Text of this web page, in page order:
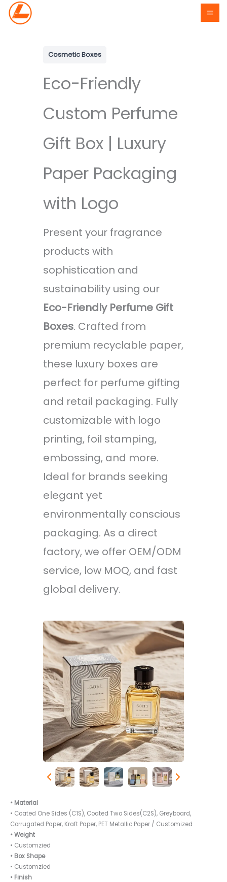
Skip
Cosmetic Boxes
Eco-Friendly
Custom Perfume
Gift Box | Luxury
Paper Packaging
with Logo
Present your fragrance
products with
sophistication and
sustainability using our
Eco-Friendly Perfume Gift
Boxes. Crafted from
premium recyclable paper,
these luxury boxes are
perfect for perfume gifting
and retail packaging. Fully
customizable with logo
printing, foil stamping,
embossing, and more.
Ideal for brands seeking
elegant yet
environmentally conscious
packaging. As a direct
factory, we offer OEM/ODM
service, low MOQ, and fast
global delivery.
• Material
• Coated One Sides (C1S), Coated Two Sides(C2S), Greyboard,
Corrugated Paper, Kraft Paper, PET Metallic Paper / Customized
• Weight
• Customzied
• Box Shape
• Customzied
• Finish